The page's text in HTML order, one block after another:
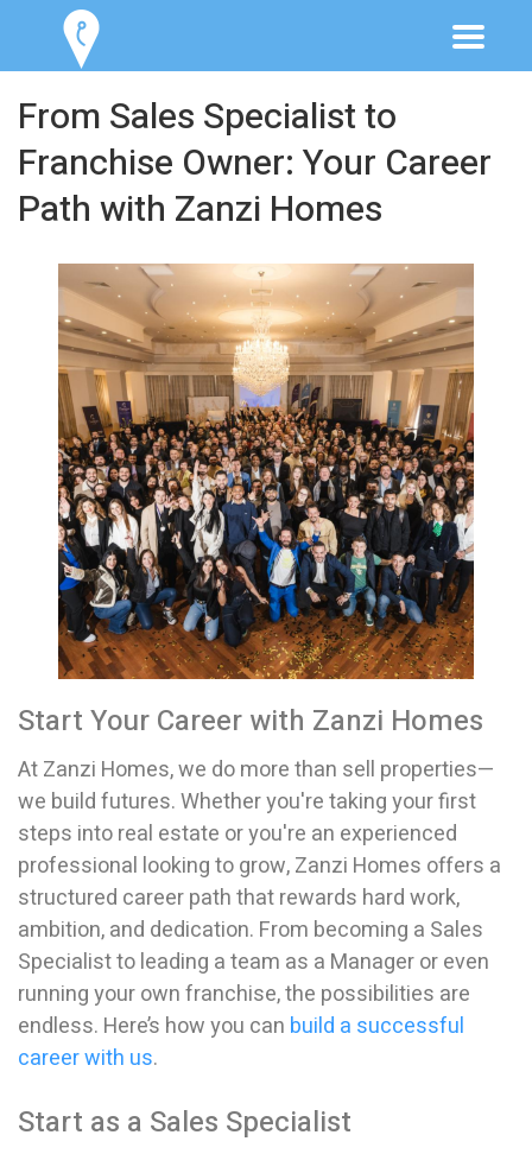
From Sales Specialist to
Franchise Owner: Your Career
Path with Zanzi Homes
Start Your Career with Zanzi Homes
At Zanzi Homes, we do more than sell properties—
we build futures. Whether you're taking your first
steps into real estate or you're an experienced
professional looking to grow, Zanzi Homes offers a
structured career path that rewards hard work,
ambition, and dedication. From becoming a Sales
Specialist to leading a team as a Manager or even
running your own franchise, the possibilities are
endless. Here’s how you can build a successful
career with us.
Start as a Sales Specialist